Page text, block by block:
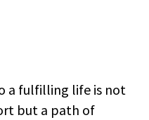
a fulfilling life is not
but a path of